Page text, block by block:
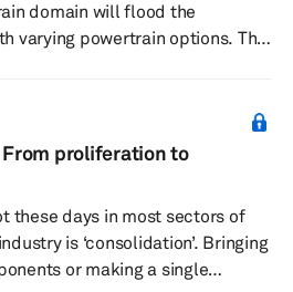
domain will flood the
varying powertrain options. The
which include mild-
full hybrid electric
hybrid electric vehicles (PHEVs),
proliferation to
these days in most sectors of
is ‘consolidation’. Bringing
or making a single